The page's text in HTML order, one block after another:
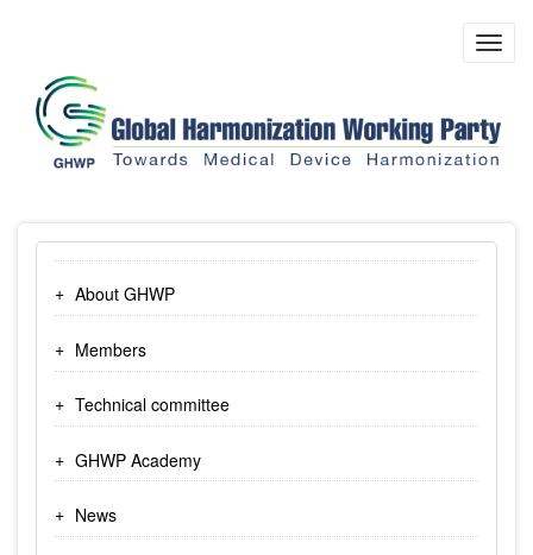
content
About GHWP
Members
Technical committee
GHWP Academy
News